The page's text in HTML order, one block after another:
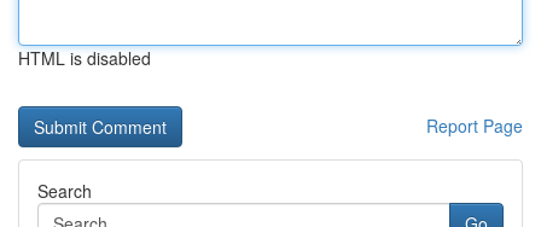
HTML is disabled
Report Page
Search